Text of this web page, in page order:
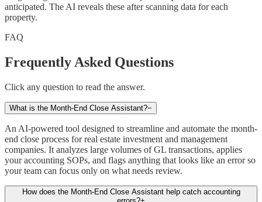
anticipated. The AI reveals these after scanning data for each
property.
FAQ
Frequently Asked Questions
Click any question to read the answer.
What is the Month-End Close Assistant?−
An AI-powered tool designed to streamline and automate the month-
end close process for real estate investment and management
companies. It analyzes large volumes of GL transactions, applies
your accounting SOPs, and flags anything that looks like an error so
your team can focus only on what needs review.
How does the Month-End Close Assistant help catch accounting